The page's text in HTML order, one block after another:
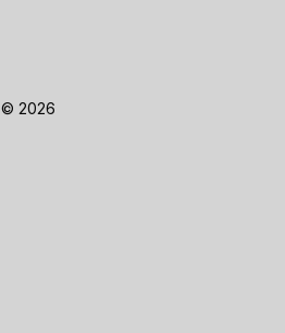
, © 2026